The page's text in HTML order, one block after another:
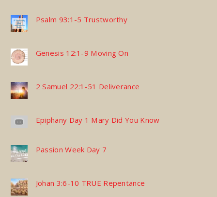
Psalm 93:1-5 Trustworthy
Genesis 12:1-9 Moving On
2 Samuel 22:1-51 Deliverance
Epiphany Day 1 Mary Did You Know
Passion Week Day 7
Johan 3:6-10 TRUE Repentance